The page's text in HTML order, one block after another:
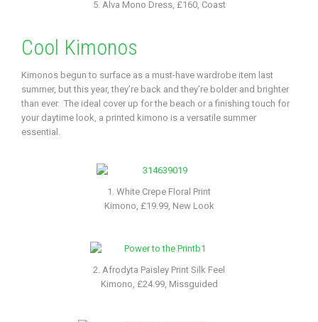
5. Alva Mono Dress, £160, Coast
Cool Kimonos
Kimonos begun to surface as a must-have wardrobe item last
summer, but this year, they’re back and they’re bolder and brighter
than ever. The ideal cover up for the beach or a finishing touch for
your daytime look, a printed kimono is a versatile summer
essential.
1. White Crepe Floral Print
Kimono, £19.99, New Look
2. Afrodyta Paisley Print Silk Feel
Kimono, £24.99, Missguided